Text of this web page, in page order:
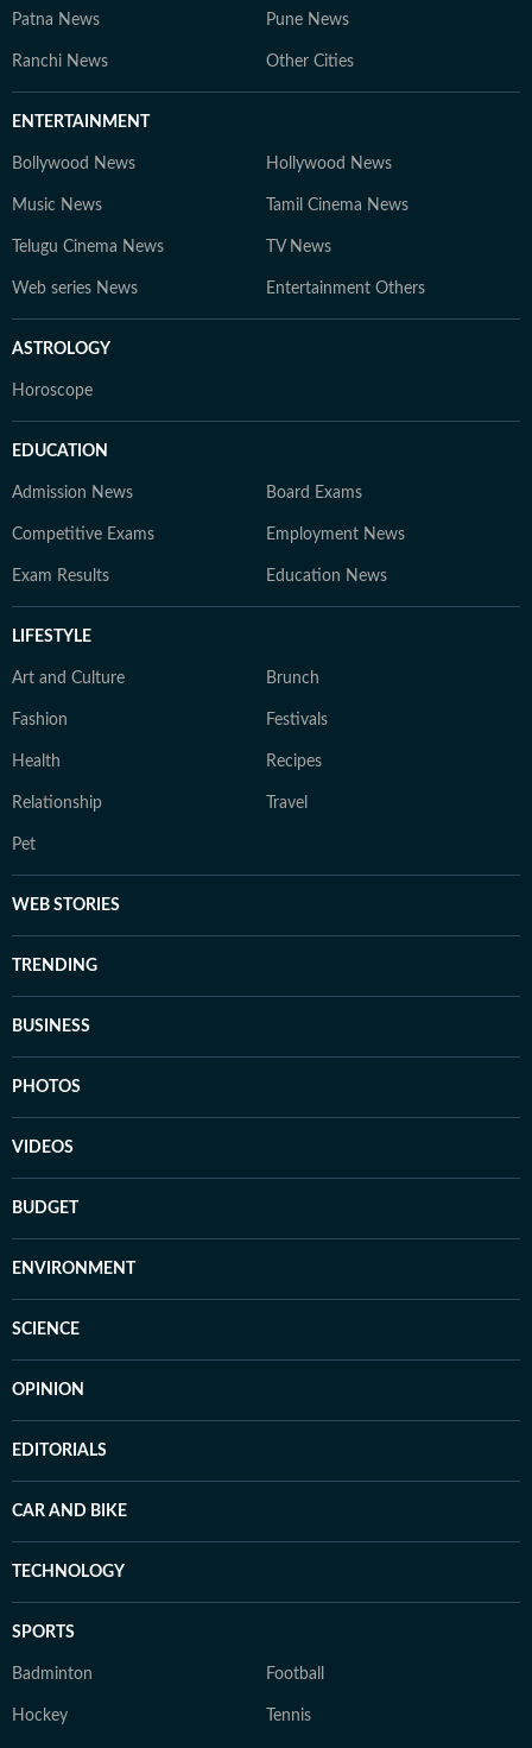
Patna News Pune News
Ranchi News Other Cities
ENTERTAINMENT
Bollywood News Hollywood News
Music News Tamil Cinema News
Telugu Cinema News TV News
Web series News Entertainment Others
ASTROLOGY
Horoscope
EDUCATION
Admission News Board Exams
Competitive Exams Employment News
Exam Results Education News
LIFESTYLE
Art and Culture Brunch
Fashion Festivals
Health Recipes
Relationship Travel
Pet
WEB STORIES
TRENDING
BUSINESS
PHOTOS
VIDEOS
BUDGET
ENVIRONMENT
SCIENCE
OPINION
EDITORIALS
CAR AND BIKE
TECHNOLOGY
SPORTS
Badminton Football
Hockey Tennis